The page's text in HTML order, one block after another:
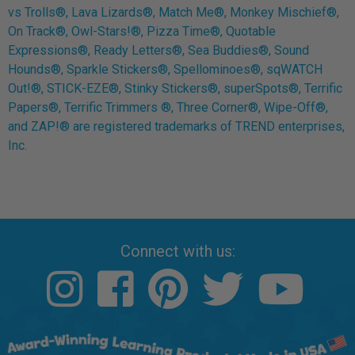
vs Trolls®, Lava Lizards®, Match Me®, Monkey Mischief®,
On Track®, Owl-Stars!®, Pizza Time®, Quotable
Expressions®, Ready Letters®, Sea Buddies®, Sound
Hounds®, Sparkle Stickers®, Spellominoes®, sqWATCH
Out!®, STICK-EZE®, Stinky Stickers®, superSpots®, Terrific
Papers®, Terrific Trimmers ®, Three Corner®, Wipe-Off®,
and ZAP!® are registered trademarks of TREND enterprises,
Inc.
Connect with us: